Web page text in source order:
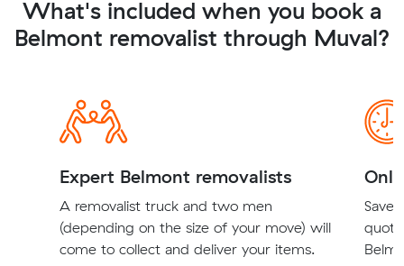
What's included when you book a
Belmont removalist through Muval?
Expert Belmont removalists
A removalist truck and two men
(depending on the size of your move) will
come to collect and deliver your items.
Save